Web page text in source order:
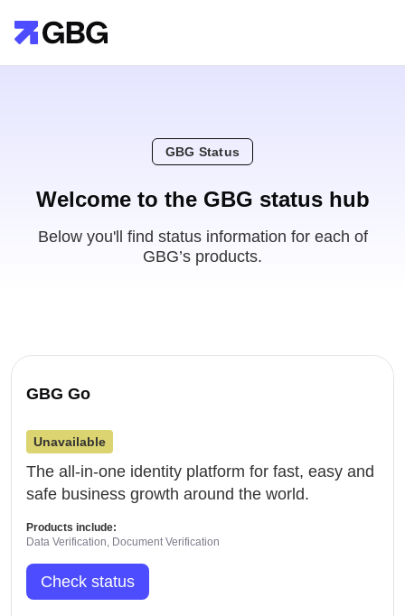
GBG Status
Welcome to the GBG status hub
Below you'll find status information for each of
GBG’s products.
GBG Go
Unavailable
The all-in-one identity platform for fast, easy and
safe business growth around the world.
Products include:
Data Verification, Document Verification
Check status